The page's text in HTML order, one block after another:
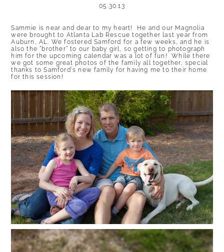
05.30.13
Sammie is near and dear to my heart! He and our Magnolia
were brought to Atlanta Lab Rescue together last year from
Auburn, AL. We fostered Samford for a few weeks, and he is
also the “brother” to our baby girl, so getting to photograph
him for the upcoming calendar was a lot of fun! While there
we got some great photos of the family all together, special
thanks to Samford’s new family for having me to their home
for this session!